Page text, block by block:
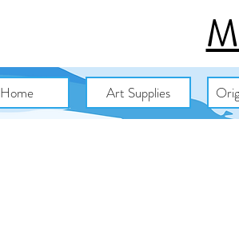
Home Art Supplies